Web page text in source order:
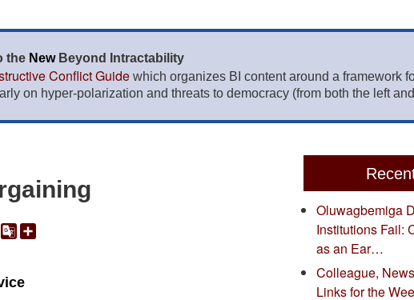
the New Beyond Intractability
Conflict Guide which organizes BI content around a framework
on hyper-polarization and threats to democracy (from both the left
GoogleShare
Oluwagbemiga
Institutions Fail:
as an Ear…
Colleague,
Links for the